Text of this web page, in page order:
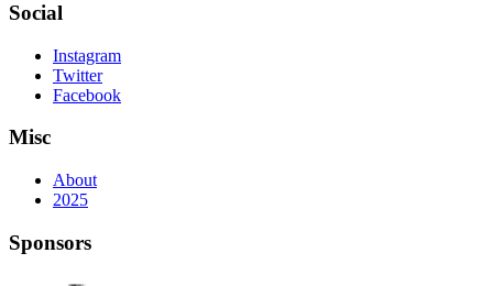
Social
Instagram
Twitter
Facebook
Misc
About
2025
Sponsors